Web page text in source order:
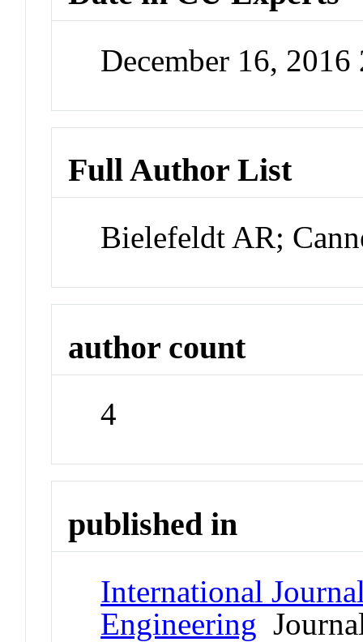
December 16,
Full Author List
Bielefeldt AR;
author count
4
published in
International
Engineering